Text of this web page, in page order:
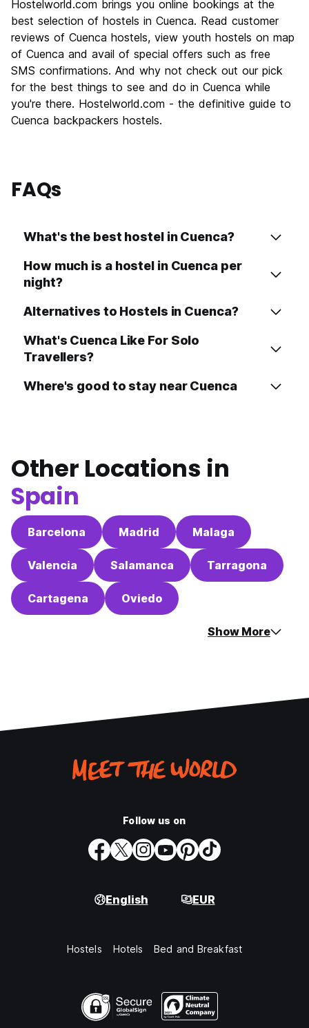
Culture
10.0
Nightlife
6.0
Value for Money
8.0
Hostelworld.com brings you online bookings at the
best selection of hostels in Cuenca. Read customer
reviews of Cuenca hostels, view youth hostels on map
of Cuenca and avail of special offers such as free
SMS confirmations. And why not check out our pick
for the best things to see and do in Cuenca while
you're there. Hostelworld.com - the definitive guide to
Cuenca backpackers hostels.
FAQs
What's the best hostel in Cuenca?
How much is a hostel in Cuenca per
night?
Alternatives to Hostels in Cuenca?
What's Cuenca Like For Solo
Travellers?
Where's good to stay near Cuenca
Other Locations in
Spain
Barcelona Madrid Malaga
Valencia Salamanca Tarragona
Cartagena Oviedo
Show More
Follow us on
English EUR
Hostels Hotels Bed and Breakfast